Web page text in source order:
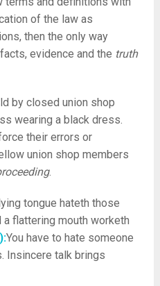
of the law as
then the only way
evidence and the truth
by closed union shop
wearing a black dress.
their errors or
union shop members
.
tongue hateth those
a flattering mouth worketh
You have to hate someone
Insincere talk brings